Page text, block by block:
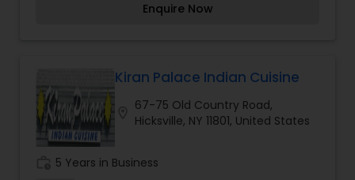
provides a sleek, casual ambience with good
another - from traditional to the exotic. From it's
tantalizing desserts, to it's innovative Indian
snacks and adventurous drinks, Mithaas is the
new Indian dinning experience one wouldn't want
to miss.
Enquire Now
Kiran Palace Indian Cuisine
67-75 Old Country Road,
Hicksville, NY 11801, United States
5 Years in Business